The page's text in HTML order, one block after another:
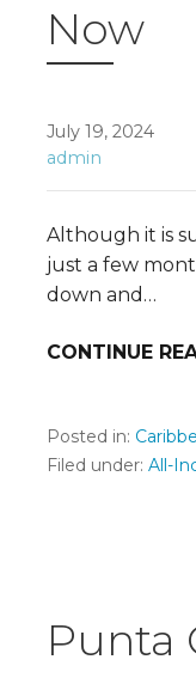
Now
July 19, 2024
admin
Although it is
just a few
down and…
CONTINUE
Posted in:
Filed under: All-
Punta